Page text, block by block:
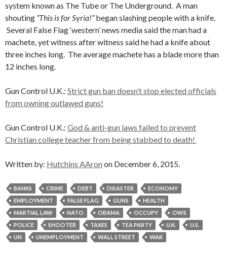
system known as The Tube or The Underground. A man
shouting “This is for Syria!”began slashing people with a knife.
Several False Flag ‘western’ news media said the man had a
machete, yet witness after witness said he had a knife about
three inches long. The average machete has a blade more than
12 inches long.
Gun Control U.K.: Strict gun ban doesn’t stop elected officials
from owning outlawed guns!
Gun Control U.K.: God & anti-gun laws failed to prevent
Christian college teacher from being stabbed to death!
Written by: Hutchins AAron on December 6, 2015.
BANKS CRIME DEBT DISASTER
ECONOMY
EMPLOYMENT
FALSE FLAG GUNS
HEALTH
MARTIAL LAW
NATO OBAMA OCCUPY
OWS
POLICE
SHOOTER TAXES TEA PARTY U.K.
U.S.
UN
UNEMPLOYMENT WALL STREET WAR